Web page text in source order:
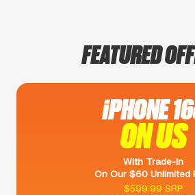
FEATURED
iPHONE
ON US
With Trade-In
On Our $60 Unlimited
$599.99 SRP